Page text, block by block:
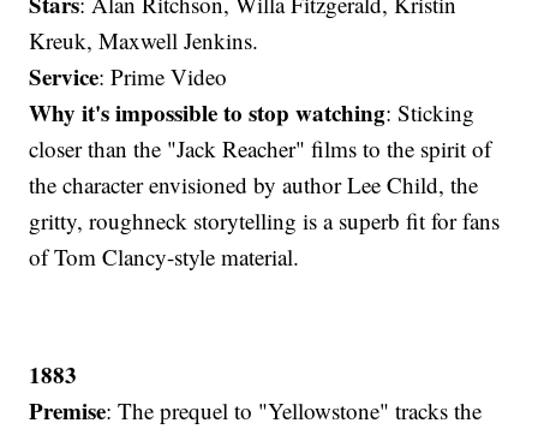
Kreuk, Maxwell Jenkins.
Service: Prime Video
Why it's impossible to stop watching: Sticking
closer than the "Jack Reacher" films to the spirit of
the character envisioned by author Lee Child, the
gritty, roughneck storytelling is a superb fit for fans
of Tom Clancy-style material.
1883
Premise: The prequel to "Yellowstone" tracks the